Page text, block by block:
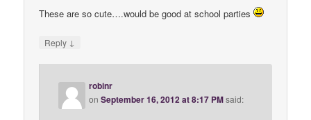
These are so cute….would be good at school parties
Reply ↓
robinr
onSeptember 16, 2012 at 8:17 PMsaid: